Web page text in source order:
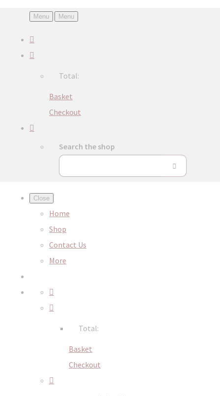
Menu Menu
Total:
Basket
Checkout
Search the shop
Close
Home
Shop
Contact Us
More
Total:
Basket
Checkout